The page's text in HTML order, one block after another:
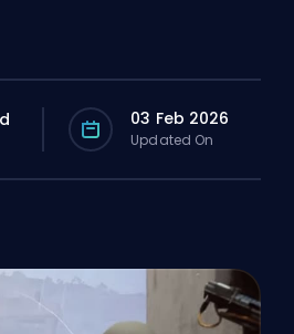
03 Feb 2026
Updated On